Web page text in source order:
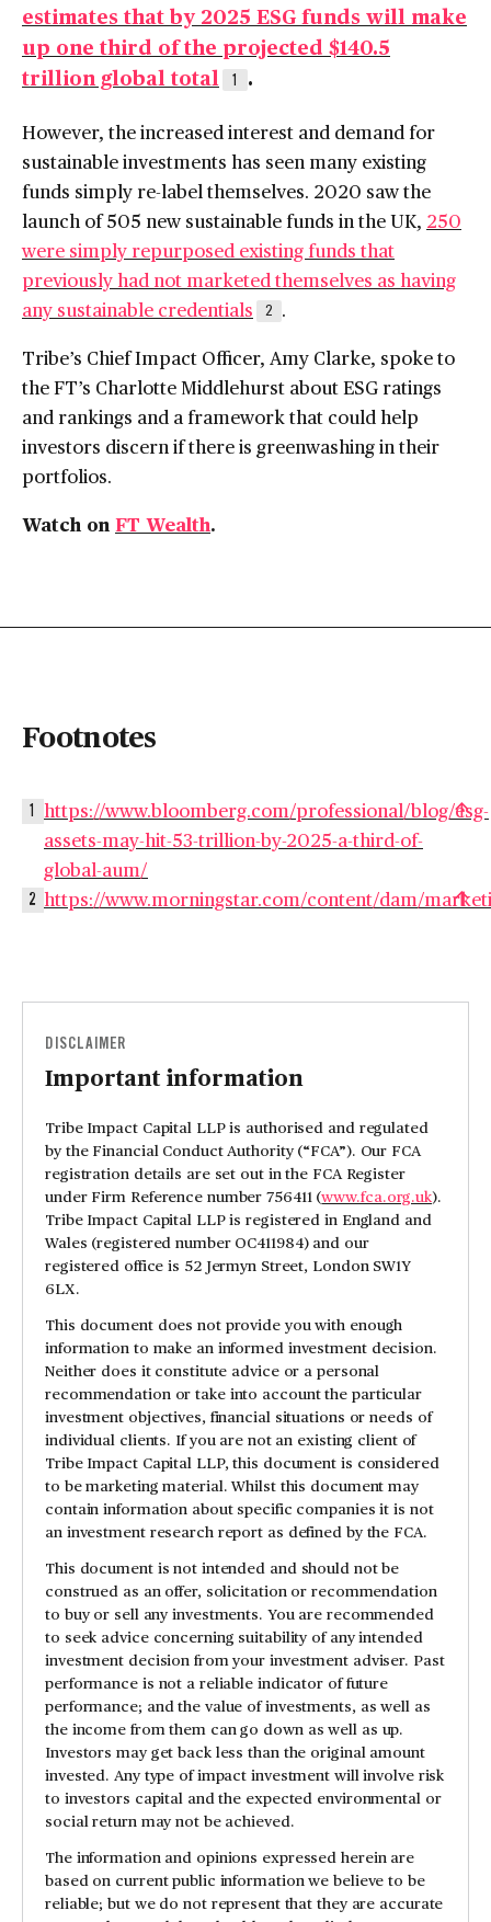
estimates that by 2025 ESG funds will make
up one third of the projected $140.5
trillion global total
1 .
However, the increased interest and demand for
sustainable investments has seen many existing
funds simply re-label themselves. 2020 saw the
launch of 505 new sustainable funds in the UK, 250
were simply repurposed existing funds that
previously had not marketed themselves as having
any sustainable credentials
2 .
Tribe’s Chief Impact Officer, Amy Clarke, spoke to
the FT’s Charlotte Middlehurst about ESG ratings
and rankings and a framework that could help
investors discern if there is greenwashing in their
portfolios.
Watch on FT Wealth.
Footnotes
1 https://www.bloomberg.com/professional/blog/esg-
assets-may-hit-53-trillion-by-2025-a-third-of-
global-aum/
2 https://www.morningstar.com/content/dam/
DISCLAIMER
Important information
Tribe Impact Capital LLP is authorised and regulated
by the Financial Conduct Authority (“FCA”). Our FCA
registration details are set out in the FCA Register
under Firm Reference number 756411 (www.fca.org.uk).
Tribe Impact Capital LLP is registered in England and
Wales (registered number OC411984) and our
registered office is 52 Jermyn Street, London SW1Y
6LX.
This document does not provide you with enough
information to make an informed investment decision.
Neither does it constitute advice or a personal
recommendation or take into account the particular
investment objectives, financial situations or needs of
individual clients. If you are not an existing client of
Tribe Impact Capital LLP, this document is considered
to be marketing material. Whilst this document may
contain information about specific companies it is not
an investment research report as defined by the FCA.
This document is not intended and should not be
construed as an offer, solicitation or recommendation
to buy or sell any investments. You are recommended
to seek advice concerning suitability of any intended
investment decision from your investment adviser. Past
performance is not a reliable indicator of future
performance; and the value of investments, as well as
the income from them can go down as well as up.
Investors may get back less than the original amount
invested. Any type of impact investment will involve risk
to investors capital and the expected environmental or
social return may not be achieved.
The information and opinions expressed herein are
based on current public information we believe to be
reliable; but we do not represent that they are accurate